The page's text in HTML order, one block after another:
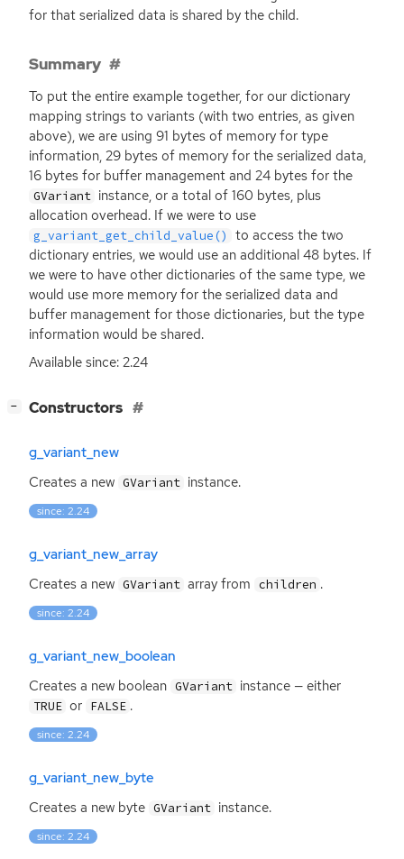
for that serialized data is shared by the child.
Summary
To put the entire example together, for our dictionary
mapping strings to variants (with two entries, as given
above), we are using 91 bytes of memory for type
information, 29 bytes of memory for the serialized data,
16 bytes for buffer management and 24 bytes for the
GVariant instance, or a total of 160 bytes, plus
allocation overhead. If we were to use
g_variant_get_child_value()
to access the two
dictionary entries, we would use an additional 48 bytes. If
we were to have other dictionaries of the same type, we
would use more memory for the serialized data and
buffer management for those dictionaries, but the type
information would be shared.
Available since: 2.24
− Constructors
g_variant_new
Creates a new GVariant instance.
since: 2.24
g_variant_new_array
Creates a new GVariant array from children .
since: 2.24
g_variant_new_boolean
Creates a new boolean GVariant instance — either
TRUE or FALSE .
since: 2.24
g_variant_new_byte
Creates a new byte GVariant instance.
since: 2.24